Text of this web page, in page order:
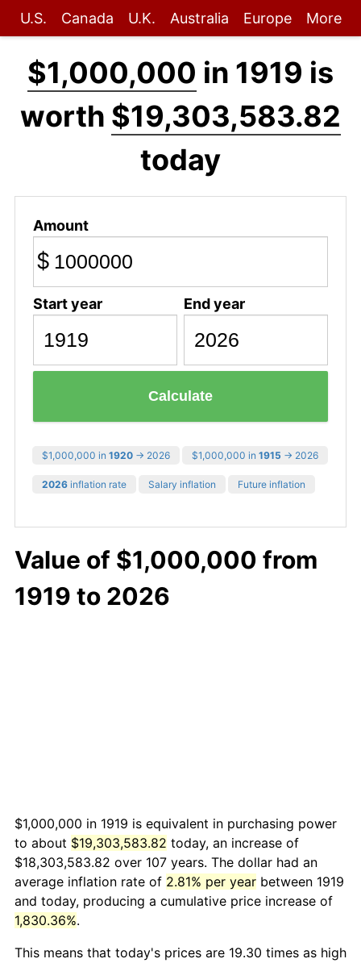
U.S. Canada U.K. Australia Europe More
$1,000,000 in 1919 is
worth $19,303,583.82
today
Amount
$
Start year End year
Calculate
$1,000,000 in 1920 → 2026 $1,000,000 in 1915 → 2026
2026 inflation rate Salary inflation Future inflation
Value of $1,000,000 from
1919 to 2026
$1,000,000 in 1919 is equivalent in purchasing power
to about $19,303,583.82 today, an increase of
$18,303,583.82 over 107 years. The dollar had an
average inflation rate of 2.81% per year between 1919
and today, producing a cumulative price increase of
1,830.36%.
This means that today's prices are 19.30 times as high